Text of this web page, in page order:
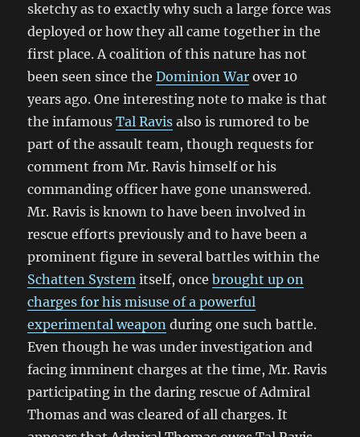
sketchy as to exactly why such a large force was
deployed or how they all came together in the
first place. A coalition of this nature has not
been seen since theDominion War over 10
years ago. One interesting note to make is that
the infamousTal Ravis also is rumored to be
part of the assault team, though requests for
comment from Mr. Ravis himself or his
commanding officer have gone unanswered.
Mr. Ravis is known to have been involved in
rescue efforts previously and to have been a
prominent figure in several battles within the
Schatten System itself, oncebrought up on
charges for his misuse of a powerful
experimental weapon during one such battle.
Even though he was under investigation and
facing imminent charges at the time, Mr. Ravis
participating in the daring rescue of Admiral
Thomas and was cleared of all charges. It